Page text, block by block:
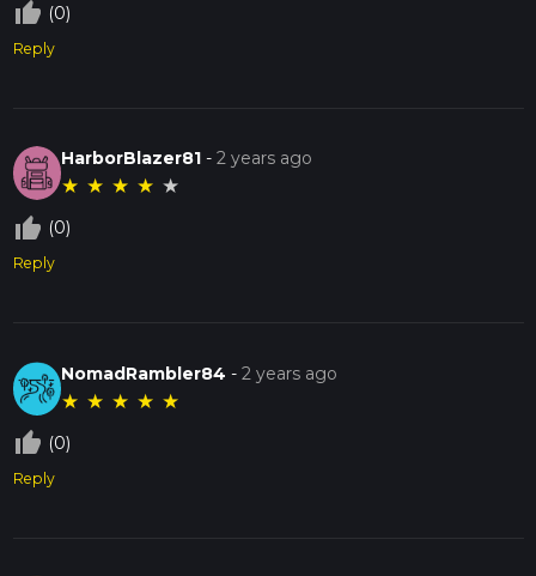
thumb_up_off_alt (0)
Reply
HarborBlazer81 -2 years ago
★ ★ ★ ★ ★
thumb_up_off_alt (0)
Reply
NomadRambler84 -2 years ago
★ ★ ★ ★ ★
thumb_up_off_alt (0)
Reply